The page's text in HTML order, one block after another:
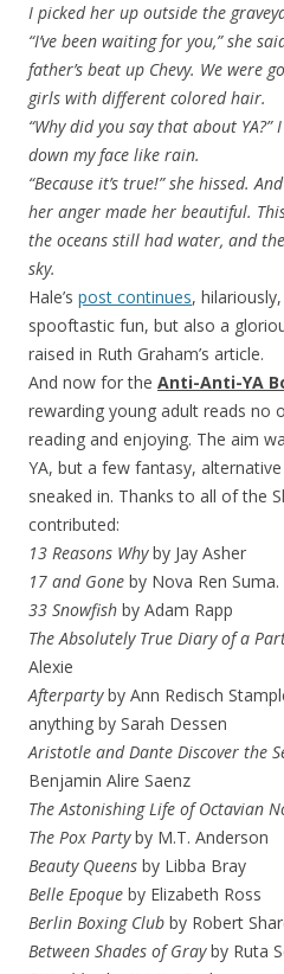
I picked her up outside the
“I’ve been waiting for you,” she
father’s beat up Chevy. We were
girls with different colored hair.
“Why did you say that about
down my face like rain.
“Because it’s true!” she hissed.
her anger made her beautiful.
the oceans still had water, and
sky.
Hale’s post continues,
spooftastic fun, but also a
raised in Ruth Graham’s article.
And now for the Anti-Anti-YA
rewarding young adult reads no
reading and enjoying. The aim
YA, but a few fantasy,
sneaked in. Thanks to all of the
contributed:
13 Reasons Whyby Jay Asher
17 and Gone by Nova Ren Suma.
33 Snowfish by Adam Rapp
The Absolutely True Diary of a
Alexie
Afterpartyby Ann Redisch
anything by Sarah Dessen
Aristotle and Dante Discover the
Benjamin Alire Saenz
The Astonishing Life of Octavian
The Pox Partyby M.T. Anderson
Beauty Queens by Libba Bray
Belle Epoque by Elizabeth Ross
Berlin Boxing Club by Robert
Between Shades of Grayby Ruta